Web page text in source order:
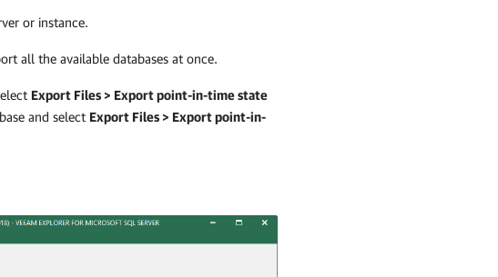
or instance.
all the available databases at once.
Export Files > Export point-in-time state
and select Export Files > Export point-in-